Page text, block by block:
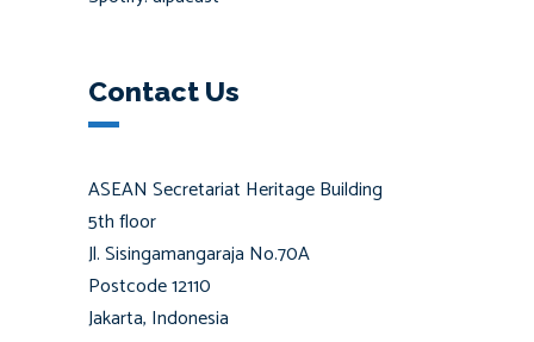
Contact Us
ASEAN Secretariat Heritage Building
5th floor
Jl. Sisingamangaraja No.70A
Postcode 12110
Jakarta, Indonesia